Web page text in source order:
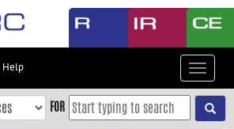
Help
Toggle
FOR